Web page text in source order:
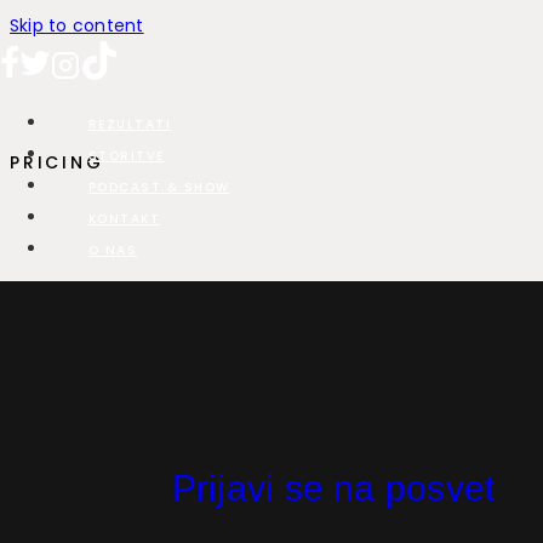
Skip to content
STORITVE
Prijavi se na posvet
PRICING